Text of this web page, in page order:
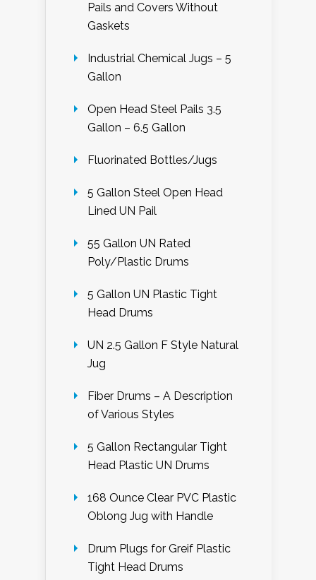
Pails and Covers Without
Gaskets
Industrial Chemical Jugs – 5
Gallon
Open Head Steel Pails 3.5
Gallon – 6.5 Gallon
Fluorinated Bottles/Jugs
5 Gallon Steel Open Head
Lined UN Pail
55 Gallon UN Rated
Poly/Plastic Drums
5 Gallon UN Plastic Tight
Head Drums
UN 2.5 Gallon F Style Natural
Jug
Fiber Drums – A Description
of Various Styles
5 Gallon Rectangular Tight
Head Plastic UN Drums
168 Ounce Clear PVC Plastic
Oblong Jug with Handle
Drum Plugs for Greif Plastic
Tight Head Drums